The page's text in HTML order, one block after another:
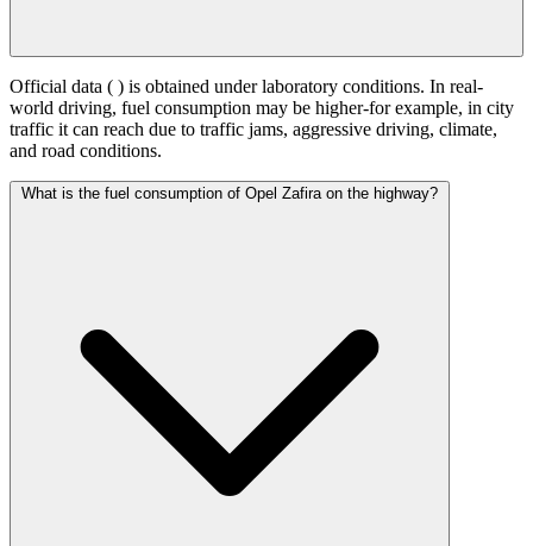
Official data ( ) is obtained under laboratory conditions. In real-
world driving, fuel consumption may be higher-for example, in city
traffic it can reach due to traffic jams, aggressive driving, climate,
and road conditions.
What is the fuel consumption of Opel Zafira on the highway?